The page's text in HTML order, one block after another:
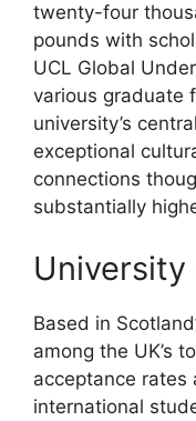
twenty-four
pounds with
UCL Global
various graduate
university’s
exceptional
connections
substantially
University
Based in
among the UK’s
acceptance
international